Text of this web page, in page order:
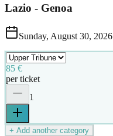
Lazio - Genoa
Sunday, August 30, 2026
85 €
per ticket
1
+ Add another category